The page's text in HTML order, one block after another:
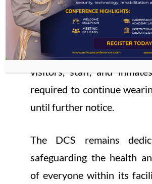
all activities as
December 1, 2024.
As a precautionary
visitors, staff, and
required to continue
until further notice.
The DCS remains
safeguarding the health
of everyone within its